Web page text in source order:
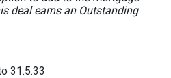
deal earns an Outstanding
31.5.33